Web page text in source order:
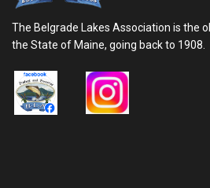
The Belgrade Lakes Association is the
the State of Maine, going back to 1908.